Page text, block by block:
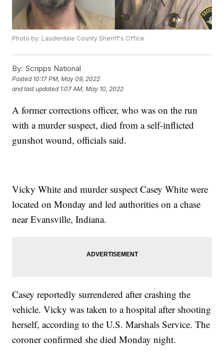
Photo by: Lauderdale County Sheriff's Office
By: Scripps National
Posted 10:17 PM, May 09, 2022
and last updated 1:07 AM, May 10, 2022
A former corrections officer, who was on the run
with a murder suspect, died from a self-inflicted
gunshot wound, officials said.
Vicky White and murder suspect Casey White were
located on Monday and led authorities on a chase
near Evansville, Indiana.
Casey reportedly surrendered after crashing the
vehicle. Vicky was taken to a hospital after shooting
herself, according to the U.S. Marshals Service. The
coroner confirmed she died Monday night.